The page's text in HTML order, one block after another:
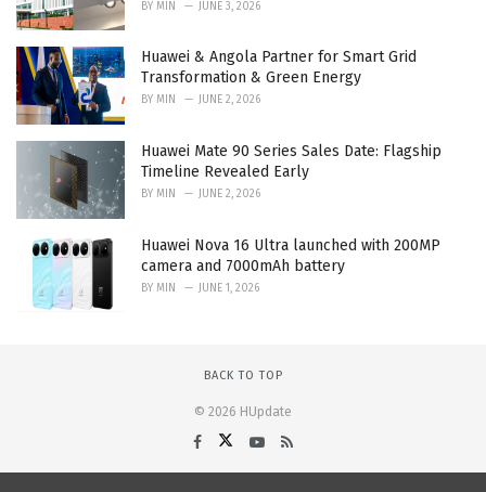
BY MIN JUNE 3, 2026
Huawei & Angola Partner for Smart Grid
Transformation & Green Energy
BY MIN JUNE 2, 2026
Huawei Mate 90 Series Sales Date: Flagship
Timeline Revealed Early
BY MIN JUNE 2, 2026
Huawei Nova 16 Ultra launched with 200MP
camera and 7000mAh battery
BY MIN JUNE 1, 2026
BACK TO TOP
© 2026 HUpdate